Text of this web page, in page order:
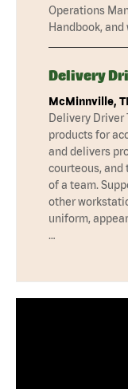
Operations
Handbook,
Delivery
McMinnville,
Delivery Driver
products for
and delivers
courteous, and
of a team.
other
uniform,
…